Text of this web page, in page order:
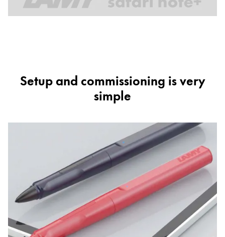
Setup and commissioning is very
simple